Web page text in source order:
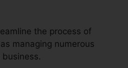
the process of
managing numerous